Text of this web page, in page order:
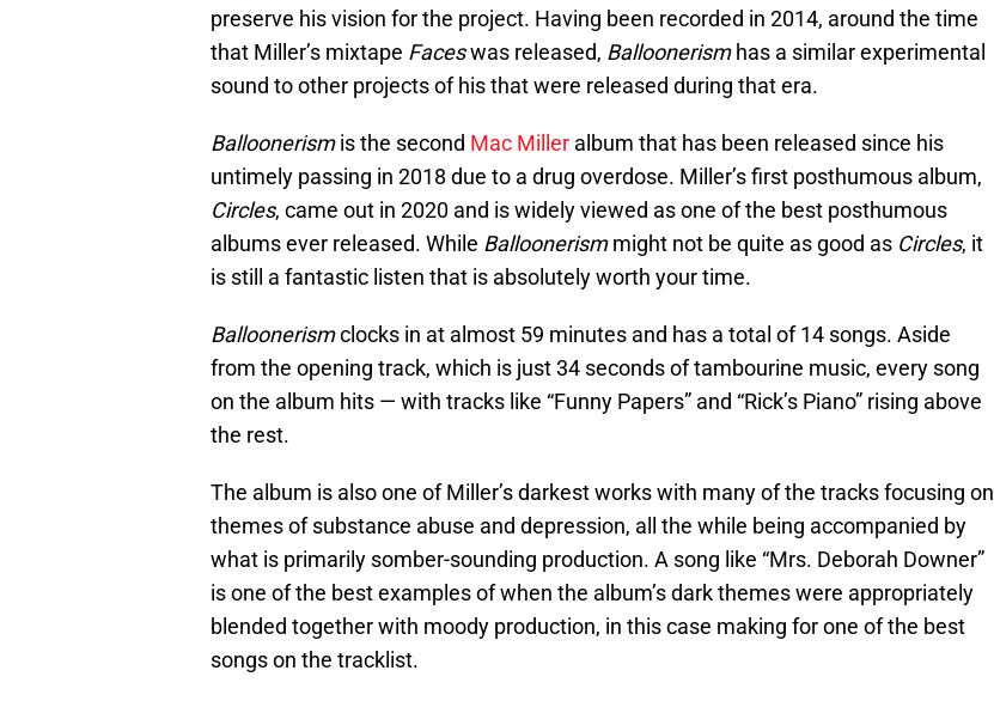
preserve his vision for the project. Having been recorded in 2014, around the time
that Miller’s mixtape Faceswas released, Balloonerismhas a similar experimental
sound to other projects of his that were released during that era.
Balloonerismis the second Mac Miller album that has been released since his
untimely passing in 2018 due to a drug overdose. Miller’s first posthumous album,
Circles, came out in 2020 and is widely viewed as one of the best posthumous
albums ever released. While Balloonerismmight not be quite as good as Circles, it
is still a fantastic listen that is absolutely worth your time.
Balloonerismclocks in at almost 59 minutes and has a total of 14 songs. Aside
from the opening track, which is just 34 seconds of tambourine music, every song
on the album hits — with tracks like “Funny Papers” and “Rick’s Piano” rising above
the rest.
The album is also one of Miller’s darkest works with many of the tracks focusing on
themes of substance abuse and depression, all the while being accompanied by
what is primarily somber-sounding production. A song like “Mrs. Deborah Downer”
is one of the best examples of when the album’s dark themes were appropriately
blended together with moody production, in this case making for one of the best
songs on the tracklist.